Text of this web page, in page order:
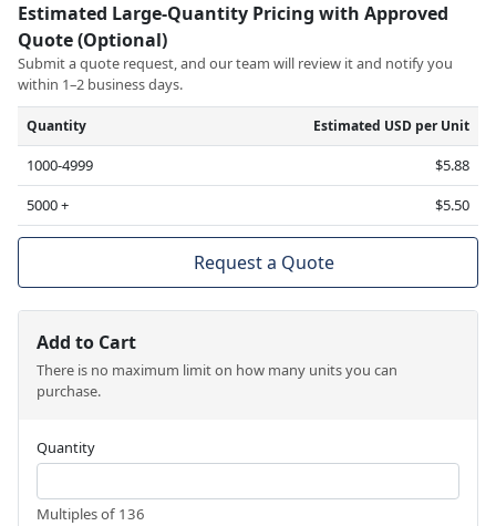
Estimated Large-Quantity Pricing with Approved
Quote (Optional)
Submit a quote request, and our team will review it and notify you
within 1–2 business days.
Quantity Estimated USD per Unit
1000-4999
$5.88
5000 +
$5.50
Request a Quote
Add to Cart
There is no maximum limit on how many units you can
purchase.
Quantity
Multiples of 136